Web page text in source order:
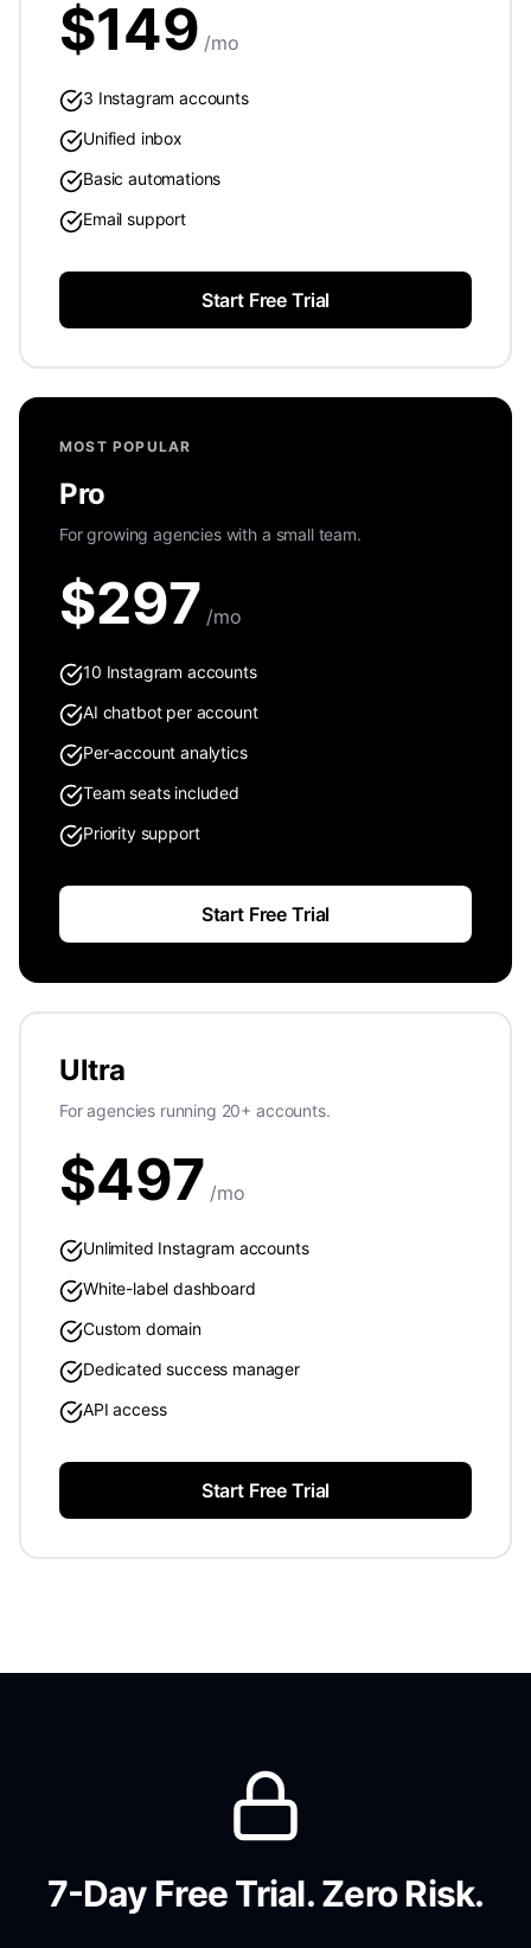
$149 /mo
3 Instagram accounts
Unified inbox
Basic automations
Email support
Start Free Trial
MOST POPULAR
Pro
For growing agencies with a small team.
$297 /mo
10 Instagram accounts
AI chatbot per account
Per-account analytics
Team seats included
Priority support
Start Free Trial
Ultra
For agencies running 20+ accounts.
$497 /mo
Unlimited Instagram accounts
White-label dashboard
Custom domain
Dedicated success manager
API access
Start Free Trial
7-Day Free Trial. Zero Risk.